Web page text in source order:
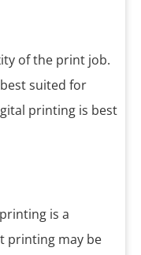
of the print job.
suited for
printing is best
is a
printing may be